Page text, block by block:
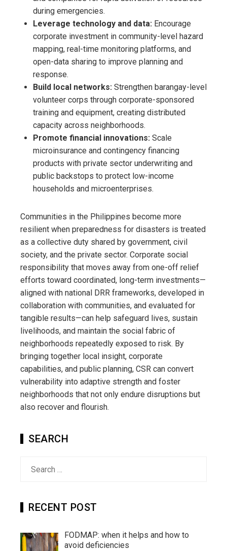
during emergencies.
Leverage technology and data: Encourage
corporate investment in community-level hazard
mapping, real-time monitoring platforms, and
open-data sharing to improve planning and
response.
Build local networks: Strengthen barangay-level
volunteer corps through corporate-sponsored
training and equipment, creating distributed
capacity across neighborhoods.
Promote financial innovations: Scale
microinsurance and contingency financing
products with private sector underwriting and
public backstops to protect low-income
households and microenterprises.
Communities in the Philippines become more
resilient when preparedness for disasters is treated
as a collective duty shared by government, civil
society, and the private sector. Corporate social
responsibility that moves away from one-off relief
efforts toward coordinated, long-term investments—
aligned with national DRR frameworks, developed in
collaboration with communities, and evaluated for
tangible results—can help safeguard lives, sustain
livelihoods, and maintain the social fabric of
neighborhoods repeatedly exposed to risk. By
bringing together local insight, corporate
capabilities, and public planning, CSR can convert
vulnerability into adaptive strength and foster
neighborhoods that not only endure disruptions but
also recover and flourish.
SEARCH
RECENT POST
FODMAP: when it helps and how to
avoid deficiencies